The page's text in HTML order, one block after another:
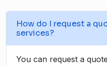
How do I request a
services?
You can request a